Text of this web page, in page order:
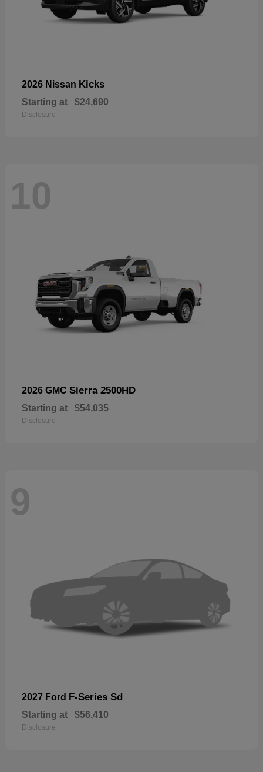
2026 Nissan Kicks
Starting at $24,690
Disclosure
10
2026 GMC Sierra 2500HD
Starting at $54,035
Disclosure
9
2027 Ford F-Series Sd
Starting at $56,410
Disclosure